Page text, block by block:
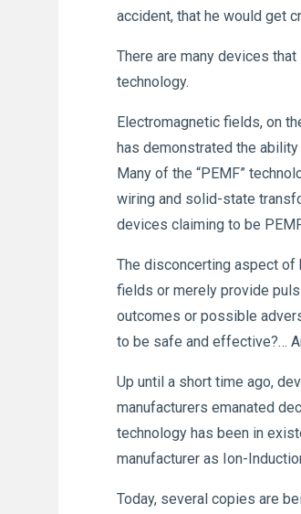
accident, that he would get
There are many devices
technology.
Electromagnetic fields, on
has demonstrated the
Many of the “PEMF”
wiring and solid-state
devices claiming to be
The disconcerting aspect of
fields or merely provide
outcomes or possible
to be safe and effective?…
Up until a short time ago,
manufacturers emanated
technology has been in
manufacturer as Ion-
Today, several copies are